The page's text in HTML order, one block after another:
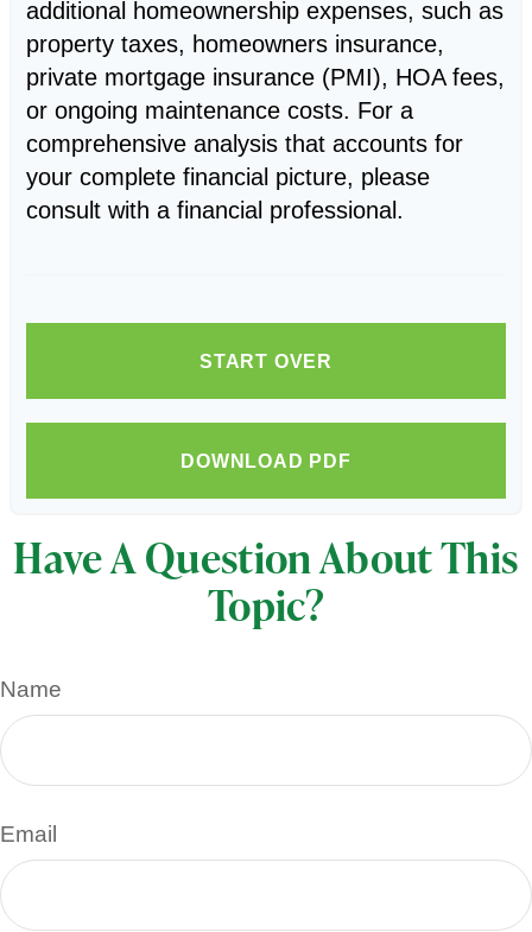
additional homeownership expenses, such as
property taxes, homeowners insurance,
private mortgage insurance (PMI), HOA fees,
or ongoing maintenance costs. For a
comprehensive analysis that accounts for
your complete financial picture, please
consult with a financial professional.
START OVER
DOWNLOAD PDF
Have A Question About This
Topic?
Name
Email